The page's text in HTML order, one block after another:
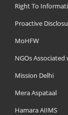
Right To
Proactive
MoHFW
NGOs Associated
Mission Delhi
Mera Aspataal
Hamara AIIMS